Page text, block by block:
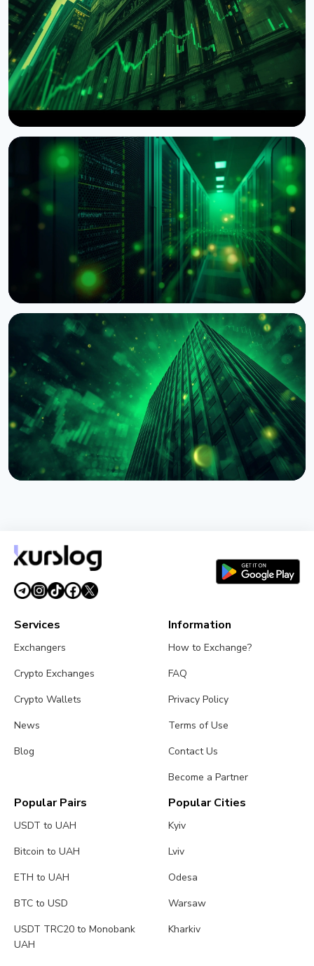
NEWS
Wintermute Becomes a Registered US Broker-
Dealer
August 7, 2026 4 min read
BNY Mellon Launches Staking for Institutional
Clients With Galaxy
August 4, 2026 4 min read
August 4, 20265 min read
Services
Exchangers
Crypto Exchanges
Crypto Wallets
News
Blog
Information
How to Exchange?
FAQ
Privacy Policy
Terms of Use
Contact Us
Become a Partner
Popular Pairs
USDT to UAH
Bitcoin to UAH
ETH to UAH
BTC to USD
USDT TRC20 to Monobank
UAH
Popular Cities
Kyiv
Lviv
Odesa
Warsaw
Kharkiv